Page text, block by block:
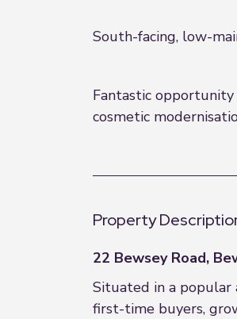
South-facing, low-
Fantastic
cosmetic
Property
22 Bewsey Road,
Situated in a popular
first-time buyers,